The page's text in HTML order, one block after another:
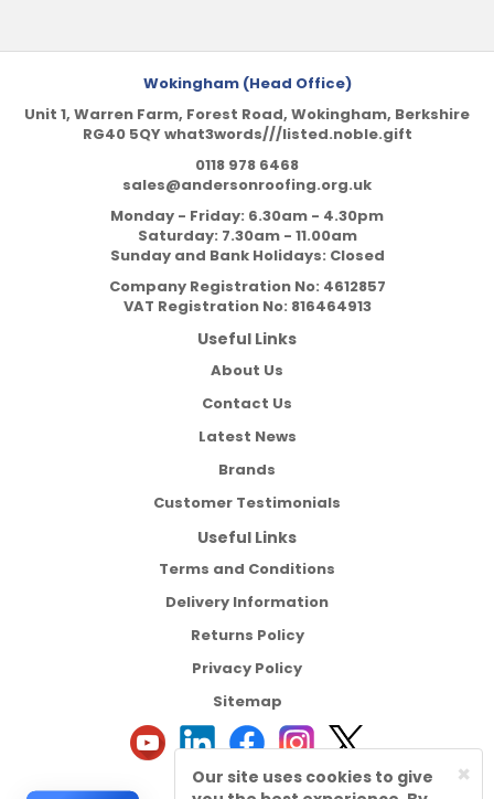
Wokingham (Head Office)
Unit 1, Warren Farm, Forest Road, Wokingham, Berkshire
RG40 5QY what3words///listed.noble.gift
0118 978 6468
sales@andersonroofing.org.uk
Monday - Friday: 6.30am - 4.30pm
Saturday: 7.30am - 11.00am
Sunday and Bank Holidays: Closed
Company Registration No: 4612857
VAT Registration No: 816464913
Useful Links
About Us
Contact Us
Latest News
Brands
Customer Testimonials
Useful Links
Terms and Conditions
Delivery Information
Returns Policy
Privacy Policy
Sitemap
×
Our site uses cookies to give